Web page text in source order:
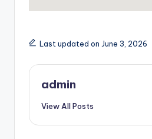
Last updated on June 3, 2026
admin
View All Posts